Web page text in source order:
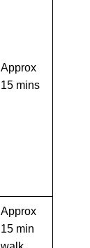
Approx
15 mins
Approx
15 min